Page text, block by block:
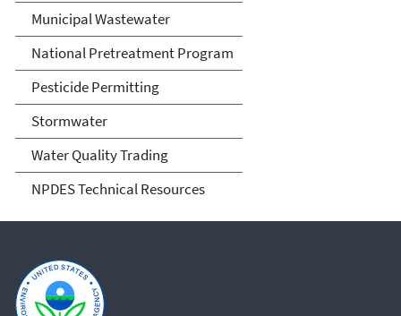
Municipal Wastewater
National Pretreatment Program
Pesticide Permitting
Stormwater
Water Quality Trading
NPDES Technical Resources